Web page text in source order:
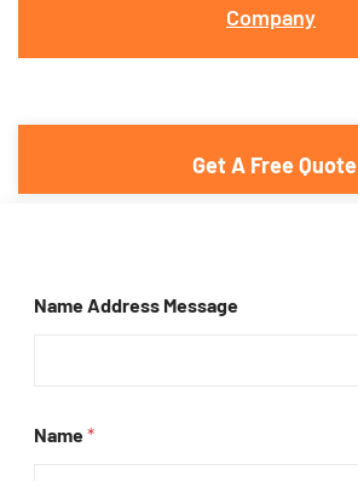
Company
Get A Free Quote
Name Address Message
Name*